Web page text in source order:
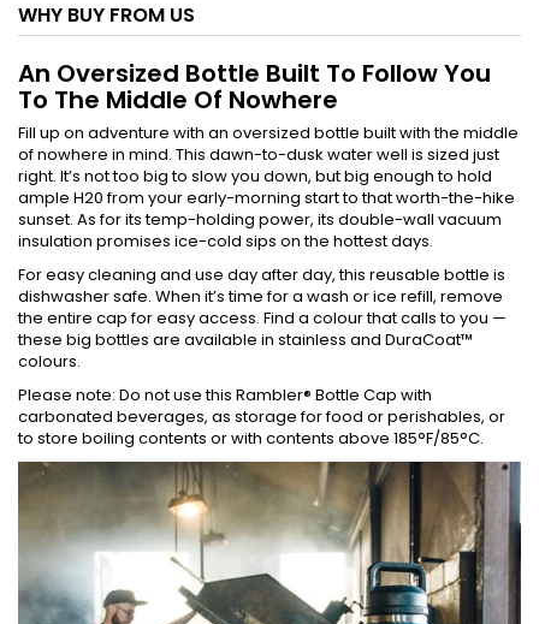
WHY BUY FROM US
An Oversized Bottle Built To Follow You
To The Middle Of Nowhere
Fill up on adventure with an oversized bottle built with the middle
of nowhere in mind. This dawn-to-dusk water well is sized just
right. It’s not too big to slow you down, but big enough to hold
ample H20 from your early-morning start to that worth-the-hike
sunset. As for its temp-holding power, its double-wall vacuum
insulation promises ice-cold sips on the hottest days.
For easy cleaning and use day after day, this reusable bottle is
dishwasher safe. When it’s time for a wash or ice refill, remove
the entire cap for easy access. Find a colour that calls to you —
these big bottles are available in stainless and DuraCoat™
colours.
Please note: Do not use this Rambler® Bottle Cap with
carbonated beverages, as storage for food or perishables, or
to store boiling contents or with contents above 185°F/85°C.